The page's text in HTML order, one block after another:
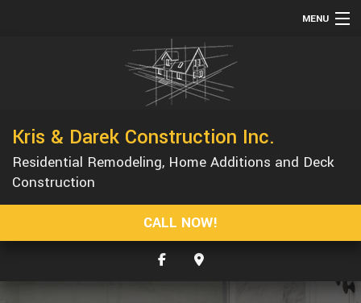
MENU
REMODELING
CONSTRUCTION
GALLERY
Kris & Darek Construction Inc.
Residential Remodeling, Home Additions and Deck
Construction
CALL NOW!